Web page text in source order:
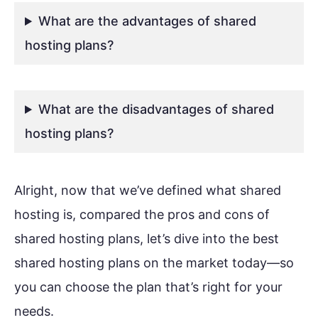
What are the advantages of shared
hosting plans?
What are the disadvantages of shared
hosting plans?
Alright, now that we’ve defined what shared
hosting is, compared the pros and cons of
shared hosting plans, let’s dive into the best
shared hosting plans on the market today—so
you can choose the plan that’s right for your
needs.